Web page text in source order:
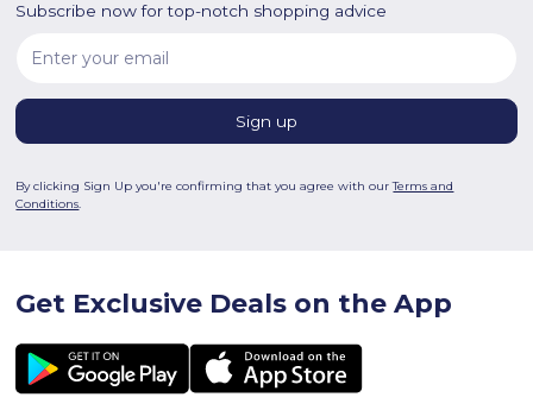
Subscribe now for top-notch shopping advice
By clicking Sign Up you're confirming that you agree with ourTerms and
Conditions.
Get Exclusive Deals on the App